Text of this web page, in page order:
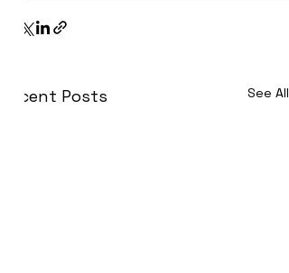
Recent Posts See All